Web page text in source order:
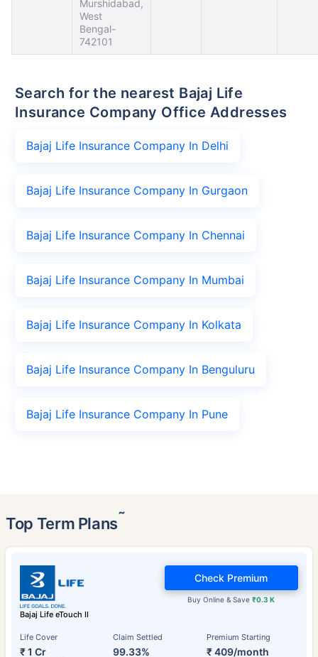
Murshidabad,
West
Bengal-
742101
Search for the nearest Bajaj Life
Insurance Company Office Addresses
Bajaj Life Insurance Company In Delhi
Bajaj Life Insurance Company In Gurgaon
Bajaj Life Insurance Company In Chennai
Bajaj Life Insurance Company In Mumbai
Bajaj Life Insurance Company In Kolkata
Bajaj Life Insurance Company In Benguluru
Bajaj Life Insurance Company In Pune
Top Term Plans˜
Bajaj Life eTouch II
Life Cover
₹ 1 Cr
Claim Settled
99.33%
Premium Starting
₹ 409/month
Buy Online & Save₹0.3 K
Check Premium